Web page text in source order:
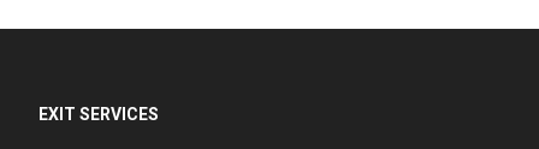
EXIT SERVICES